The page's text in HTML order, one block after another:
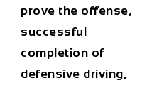
prove the offense,
successful
completion of
defensive driving,